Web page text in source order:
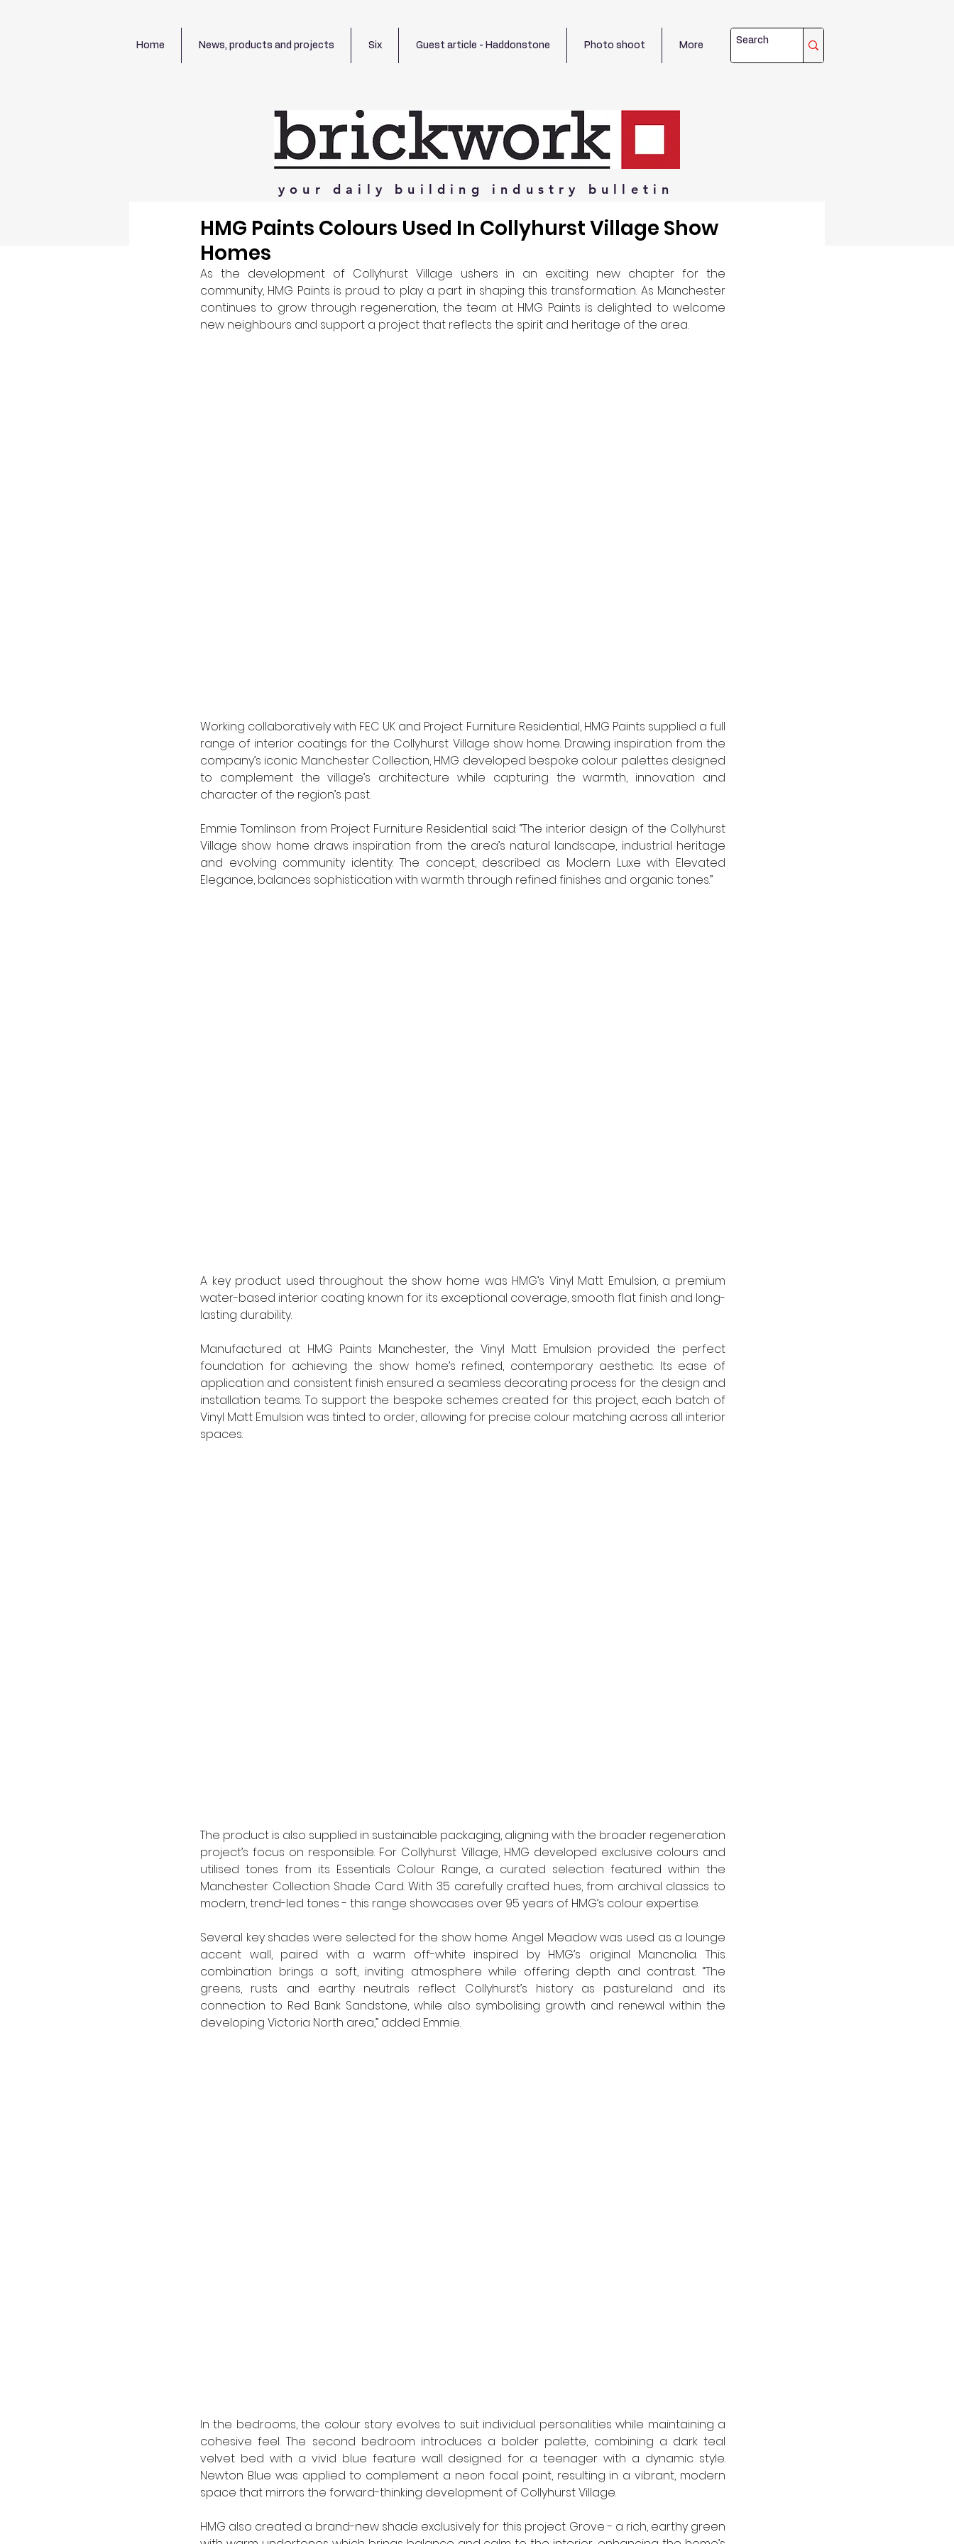
Home News, products and projects Six Guest article - Haddonstone Photo shoot More
your daily building industry bulletin
HMG Paints Colours Used In Collyhurst Village Show
Homes
As the development of Collyhurst Village ushers in an exciting new chapter for the
community, HMG Paints is proud to play a part in shaping this transformation. As Manchester
continues to grow through regeneration, the team at HMG Paints is delighted to welcome
new neighbours and support a project that reflects the spirit and heritage of the area.
Working collaboratively with FEC UK and Project Furniture Residential, HMG Paints supplied a full
range of interior coatings for the Collyhurst Village show home. Drawing inspiration from the
company’s iconic Manchester Collection, HMG developed bespoke colour palettes designed
to complement the village’s architecture while capturing the warmth, innovation and
character of the region’s past.
Emmie Tomlinson from Project Furniture Residential said: “The interior design of the Collyhurst
Village show home draws inspiration from the area’s natural landscape, industrial heritage
and evolving community identity. The concept, described as Modern Luxe with Elevated
Elegance, balances sophistication with warmth through refined finishes and organic tones.”
A key product used throughout the show home was HMG’s Vinyl Matt Emulsion, a premium
water-based interior coating known for its exceptional coverage, smooth flat finish and long-
lasting durability.
Manufactured at HMG Paints Manchester, the Vinyl Matt Emulsion provided the perfect
foundation for achieving the show home’s refined, contemporary aesthetic. Its ease of
application and consistent finish ensured a seamless decorating process for the design and
installation teams. To support the bespoke schemes created for this project, each batch of
Vinyl Matt Emulsion was tinted to order, allowing for precise colour matching across all interior
spaces.
The product is also supplied in sustainable packaging, aligning with the broader regeneration
project’s focus on responsible. For Collyhurst Village, HMG developed exclusive colours and
utilised tones from its Essentials Colour Range, a curated selection featured within the
Manchester Collection Shade Card. With 35 carefully crafted hues, from archival classics to
modern, trend-led tones - this range showcases over 95 years of HMG’s colour expertise.
Several key shades were selected for the show home. Angel Meadow was used as a lounge
accent wall, paired with a warm off-white inspired by HMG’s original Mancnolia. This
combination brings a soft, inviting atmosphere while offering depth and contrast. “The
greens, rusts and earthy neutrals reflect Collyhurst’s history as pastureland and its
connection to Red Bank Sandstone, while also symbolising growth and renewal within the
developing Victoria North area,” added Emmie.
In the bedrooms, the colour story evolves to suit individual personalities while maintaining a
cohesive feel. The second bedroom introduces a bolder palette, combining a dark teal
velvet bed with a vivid blue feature wall designed for a teenager with a dynamic style.
Newton Blue was applied to complement a neon focal point, resulting in a vibrant, modern
space that mirrors the forward-thinking development of Collyhurst Village.
HMG also created a brand-new shade exclusively for this project. Grove - a rich, earthy green